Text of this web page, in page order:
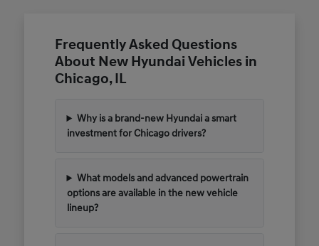
Frequently Asked Questions
About New Hyundai Vehicles in
Chicago, IL
Why is a brand-new Hyundai a smart
investment for Chicago drivers?
What models and advanced powertrain
options are available in the new vehicle
lineup?